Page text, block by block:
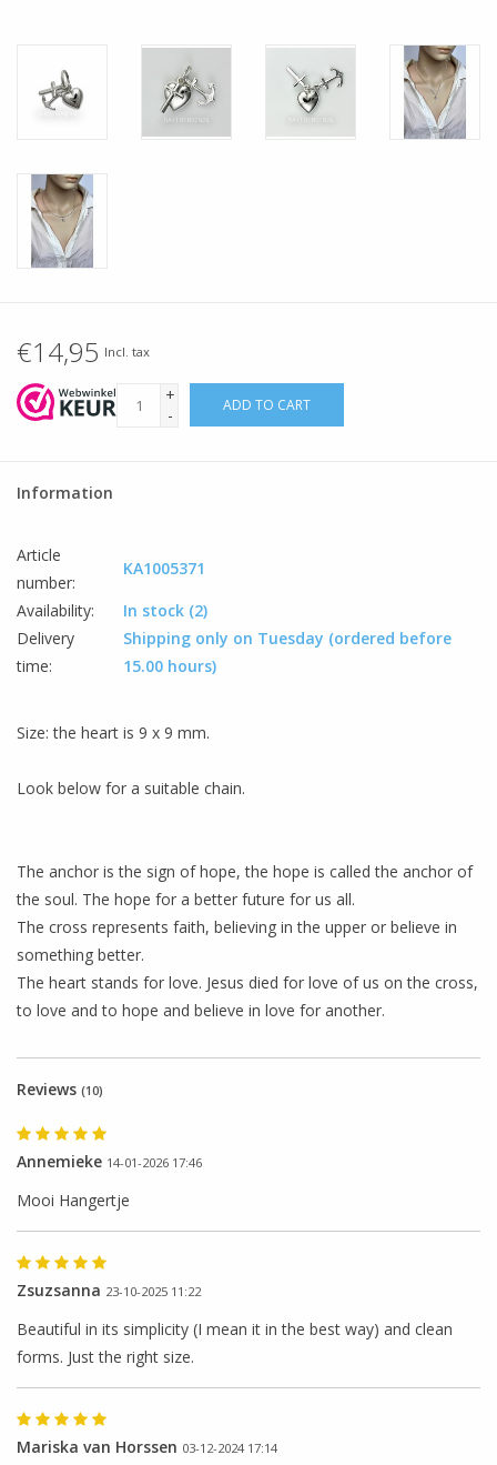
€14,95 Incl. tax
+
-
ADD TO CART
Information
Article
number:
KA1005371
Availability:
In stock (2)
Delivery
time:
Shipping only on Tuesday (ordered before
15.00 hours)
Size:the heart is 9 x 9 mm.
Look below for a suitable chain.
The anchor is the sign of hope,the hope is called the anchor of
the soul. The hope for a better future for us all.
The cross represents faith, believing in the upper or believe in
something better.
The heart stands for love. Jesus died for love of us on the cross,
to love and to hope and believe in love for another.
Reviews (10)
Annemieke 14-01-2026 17:46
Mooi Hangertje
Zsuzsanna 23-10-2025 11:22
Beautiful in its simplicity (I mean it in the best way) and clean
forms. Just the right size.
Mariska van Horssen 03-12-2024 17:14